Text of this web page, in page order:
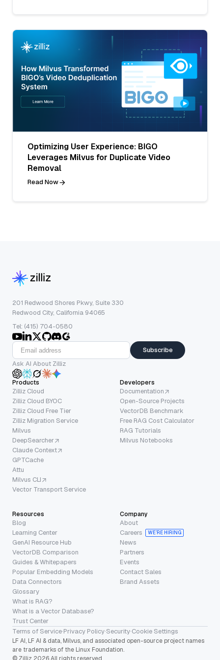
Optimizing User Experience: BIGO
Leverages Milvus for Duplicate Video
Removal
Read Now
201 Redwood Shores Pkwy, Suite 330
Redwood City, California 94065
Tel: (415) 704-0580
Subscribe
Ask AI About Zilliz
Products
Zilliz Cloud
Zilliz Cloud BYOC
Zilliz Cloud Free Tier
Zilliz Migration Service
Milvus
DeepSearcher
Claude Context
GPTCache
Attu
Milvus CLI
Vector Transport Service
Developers
Documentation
Open-Source Projects
VectorDB Benchmark
Free RAG Cost Calculator
RAG Tutorials
Milvus Notebooks
Resources
Blog
Learning Center
GenAI Resource Hub
VectorDB Comparison
Guides & Whitepapers
Popular Embedding Models
Data Connectors
Glossary
What is RAG?
What is a Vector Database?
Trust Center
Company
About
Careers
WE’RE HIRING
News
Partners
Events
Contact Sales
Brand Assets
Terms of Service·Privacy Policy·Security·Cookie Settings
LF AI, LF AI & data, Milvus, and associated open-source project names
are trademarks of the Linux Foundation.